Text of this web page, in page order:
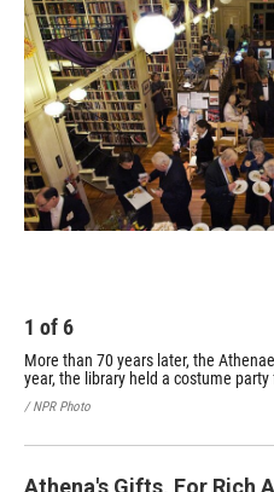
1 of6
More than 70 years later, the
year, the library held a costume
/ NPR Photo
Athena's Gifts, For Rich